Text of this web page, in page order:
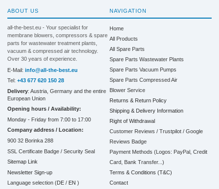
ABOUT US
all-the-best.eu - Your specialist for
membrane blowers, compressors & spare
parts for wastewater treatment plants,
vacuum & compressed air technology.
Over 30 years of experience.
E-Mail: info@all-the-best.eu
Tel: +43 677 620 150 28
Delivery: Austria, Germany and the entire
European Union
Opening hours / Availability:
Monday - Friday from 7:00 to 17:00
Company address / Location:
900 32 Borinka 288
SSL Certificate Badge / Security Seal
Sitemap Link
Newsletter Sign-up
Language selection (DE / EN )
NAVIGATION
Home
All Products
All Spare Parts
Spare Parts Wastewater Plants
Spare Parts Vacuum Pumps
Spare Parts Compressed Air
Blower Service
Returns & Return Policy
Shipping & Delivery Information
Right of Withdrawal
Customer Reviews / Trustpilot / Google
Reviews Badge
Payment Methods (Logos: PayPal, Credit
Card, Bank Transfer...)
Terms & Conditions (T&C)
Contact